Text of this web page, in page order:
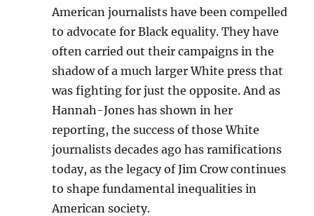
American journalists have been compelled
to advocate for Black equality. They have
often carried out their campaigns in the
shadow of a much larger White press that
was fighting for just the opposite. And as
Hannah-Jones has shown in her
reporting, the success of those White
journalists decades ago has ramifications
today, as the legacy of Jim Crow continues
to shape fundamental inequalities in
American society.